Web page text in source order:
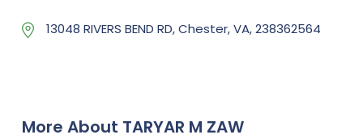
13048 RIVERS BEND RD, Chester, VA, 238362564
More About TARYAR M ZAW